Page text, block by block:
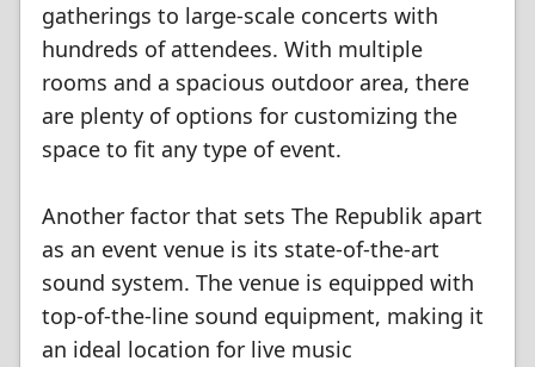
gatherings to large-scale concerts with
hundreds of attendees. With multiple
rooms and a spacious outdoor area, there
are plenty of options for customizing the
space to fit any type of event.
Another factor that sets The Republik apart
as an event venue is its state-of-the-art
sound system. The venue is equipped with
top-of-the-line sound equipment, making it
an ideal location for live music